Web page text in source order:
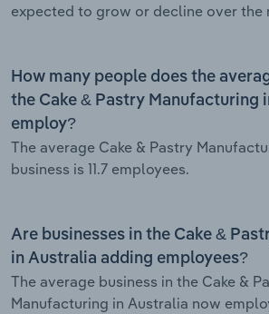
expected to grow or decline over the
How many people does the
the Cake & Pastry Manufacturing
employ?
The average Cake & Pastry
business is 11.7 employees.
Are businesses in the Cake &
in Australia adding employees?
The average business in the Cake &
Manufacturing in Australia now